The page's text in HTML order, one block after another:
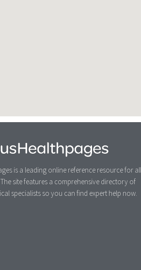
is a leading online reference resource for all
site features a comprehensive directory of
specialists so you can find expert help now.